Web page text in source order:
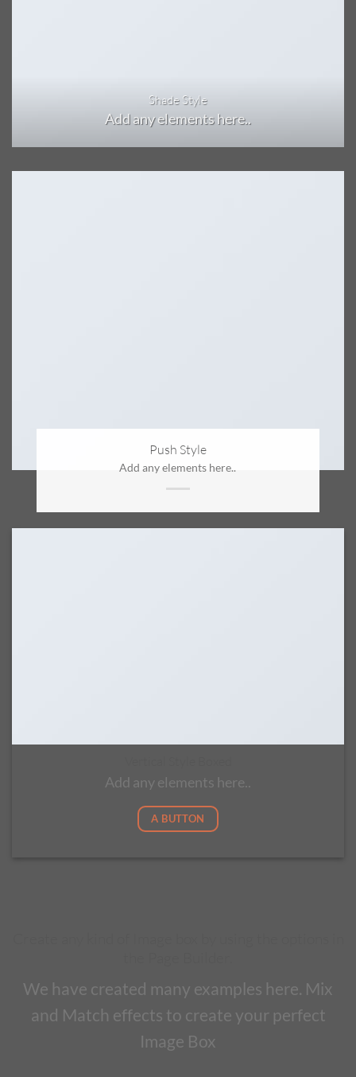
Shade Style
Add any elements here..
Push Style
Add any elements here..
Add any elements here..
A BUTTON
We have created many examples here. Mix
and Match effects to create your perfect
Image Box